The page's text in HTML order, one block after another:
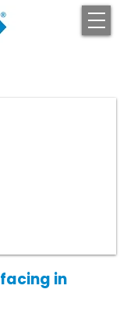
in